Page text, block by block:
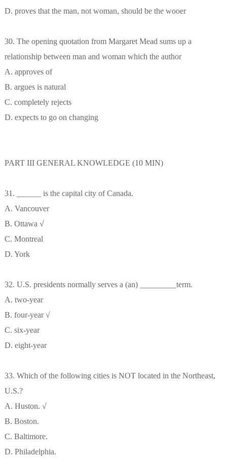
D. proves that the man, not woman, should be the wooer
30. The opening quotation from Margaret Mead sums up a
relationship between man and woman which the author
A. approves of
B. argues is natural
C. completely rejects
D. expects to go on changing
PART III GENERAL KNOWLEDGE (10 MIN)
31. ______ is the capital city of Canada.
A. Vancouver
B. Ottawa √
C. Montreal
D. York
32. U.S. presidents normally serves a (an) _________term.
A. two-year
B. four-year √
C. six-year
D. eight-year
33. Which of the following cities is NOT located in the Northeast,
U.S.?
A. Huston. √
B. Boston.
C. Baltimore.
D. Philadelphia.